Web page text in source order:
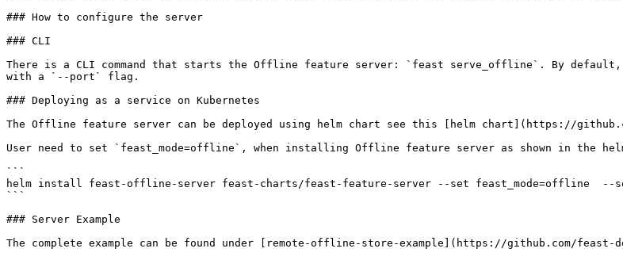
### How to configure the server
### CLI
There is a CLI command that starts the Offline feature server: `feast serve_offline`. By
with a `--port` flag.
### Deploying as a service on Kubernetes
The Offline feature server can be deployed using helm chart see this [helm chart](https://
User need to set `feast_mode=offline`, when installing Offline feature server as shown in the helm
```
helm install feast-offline-server feast-charts/feast-feature-server --set feast_mode=offline  --set
```
### Server Example
The complete example can be found under [remote-offline-store-example](https://github.com/feast-